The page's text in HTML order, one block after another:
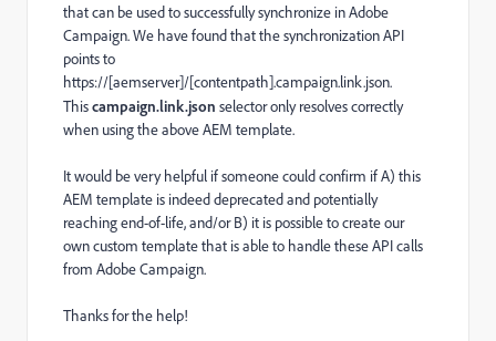
that can be used to successfully synchronize in Adobe
Campaign. We have found that the synchronization API
points to
https://[aemserver]/[contentpath].campaign.link.json.
Thiscampaign.link.json selector only resolves correctly
when using the above AEM template.
It would be very helpful if someone could confirm if A) this
AEM template is indeed deprecated and potentially
reaching end-of-life, and/or B) it is possible to create our
own custom template that is able to handle these API calls
from Adobe Campaign.
Thanks for the help!